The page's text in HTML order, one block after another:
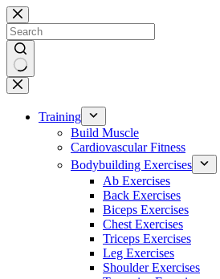
Skip
to
content
No
results
Training
Build Muscle
Cardiovascular Fitness
Bodybuilding Exercises
Ab Exercises
Back Exercises
Biceps Exercises
Chest Exercises
Triceps Exercises
Leg Exercises
Shoulder Exercises